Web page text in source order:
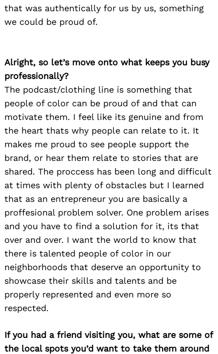
that was authentically for us by us, something
we could be proud of.
Alright, so let’s move onto what keeps you busy
professionally?
The podcast/clothing line is something that
people of color can be proud of and that can
motivate them. I feel like its genuine and from
the heart thats why people can relate to it. It
makes me proud to see people support the
brand, or hear them relate to stories that are
shared. The proccess has been long and difficult
at times with plenty of obstacles but I learned
that as an entrepreneur you are basically a
proffesional problem solver. One problem arises
and you have to find a solution for it, its that
over and over. I want the world to know that
there is talented people of color in our
neighborhoods that deserve an opportunity to
showcase their skills and talents and be
properly represented and even more so
respected.
If you had a friend visiting you, what are some of
the local spots you’d want to take them around